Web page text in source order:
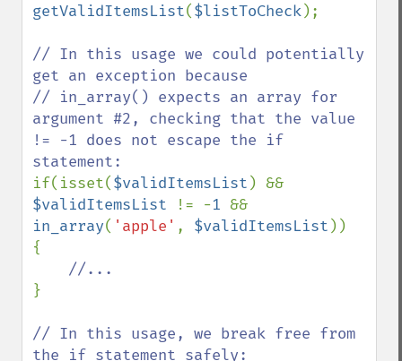
getValidItemsList($listToCheck);
// In this usage we could potentially
get an exception because
// in_array() expects an array for
argument #2, checking that the value
!= -1 does not escape the if
if(isset($validItemsList
$validItemsList
!= -1
in_array( 'apple' , $validItemsList ))
{
}
// In this usage, we break free from